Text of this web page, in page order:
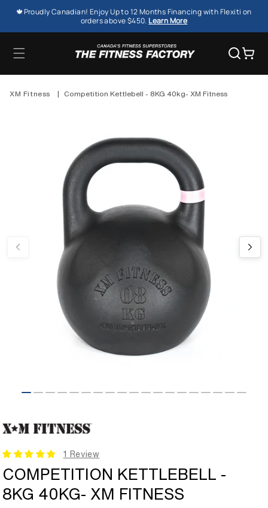
SKIP TO
CONTENT
🍁Proudly Canadian! Enjoy Up to 12 Months Financing with Flexiti on
orders above $450. Learn More
Cart
XM Fitness | Competition Kettlebell - 8KG 40kg- XM Fitness
1 Review
COMPETITION KETTLEBELL -
8KG 40KG- XM FITNESS